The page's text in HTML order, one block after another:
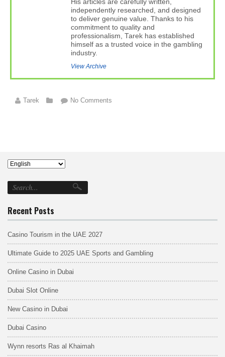
His articles are carefully written,
independently researched, and designed
to deliver genuine value. Thanks to his
commitment to quality and
professionalism, Tarek has established
himself as a trusted voice in the gambling
industry.
View Archive
Tarek No Comments
Recent Posts
Casino Tourism in the UAE 2027
Ultimate Guide to 2025 UAE Sports and Gambling
Online Casino in Dubai
Dubai Slot Online
New Casino in Dubai
Dubai Casino
Wynn resorts Ras al Khaimah